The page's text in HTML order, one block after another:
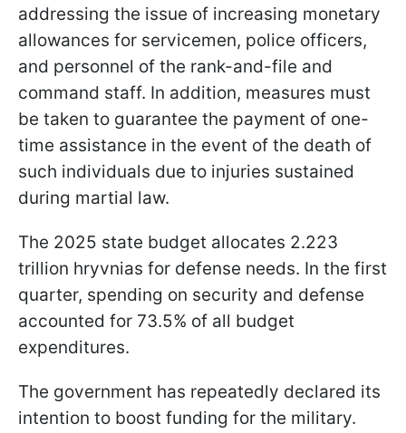
addressing the issue of increasing monetary
allowances for servicemen, police officers,
and personnel of the rank-and-file and
command staff. In addition, measures must
be taken to guarantee the payment of one-
time assistance in the event of the death of
such individuals due to injuries sustained
during martial law.
The 2025 state budget allocates 2.223
trillion hryvnias for defense needs. In the first
quarter, spending on security and defense
accounted for 73.5% of all budget
expenditures.
The government has repeatedly declared its
intention to boost funding for the military.